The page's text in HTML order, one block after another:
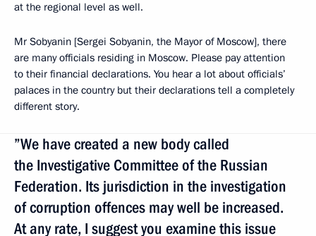
at the regional level as well.
Mr Sobyanin [Sergei Sobyanin, the Mayor of Moscow], there
are many officials residing in Moscow. Please pay attention
to their financial declarations. You hear a lot about officials’
palaces in the country but their declarations tell a completely
different story.
”We have created a new body called
the Investigative Committee of the Russian
Federation. Its jurisdiction in the investigation
of corruption offences may well be increased.
At any rate, I suggest you examine this issue